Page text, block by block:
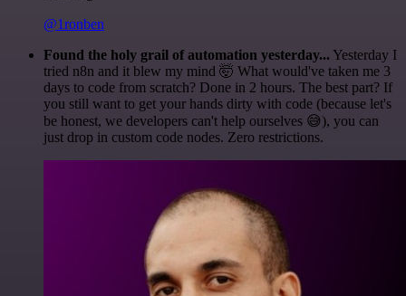
@1ronben
Found the holy grail of automation yesterday... Yesterday I
tried n8n and it blew my mind 🤯 What would've taken me 3
days to code from scratch? Done in 2 hours. The best part? If
you still want to get your hands dirty with code (because let's
be honest, we developers can't help ourselves 😅), you can
just drop in custom code nodes. Zero restrictions.